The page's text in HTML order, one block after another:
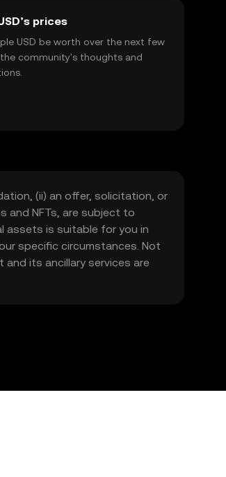
prices
USD be worth over the next few
community's thoughts and
(ii) an offer, solicitation, or
and NFTs, are subject to
assets is suitable for you in
specific circumstances. Not
and its ancillary services are